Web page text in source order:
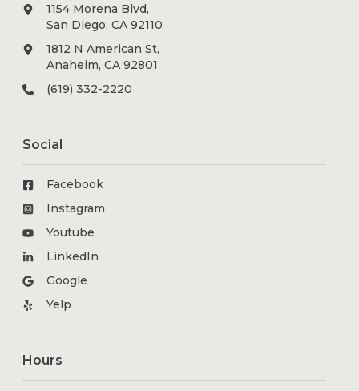
1154 Morena Blvd,
San Diego, CA 92110
1812 N American St,
Anaheim, CA 92801
(619) 332-2220
Social
Facebook
Instagram
Youtube
LinkedIn
Google
Yelp
Hours